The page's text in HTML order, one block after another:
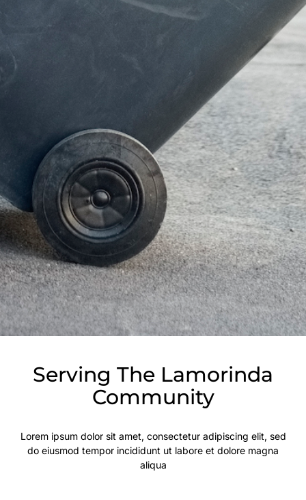
Serving The Lamorinda
Community
Lorem ipsum dolor sit amet, consectetur adipiscing elit, sed
do eiusmod tempor incididunt ut labore et dolore magna
aliqua